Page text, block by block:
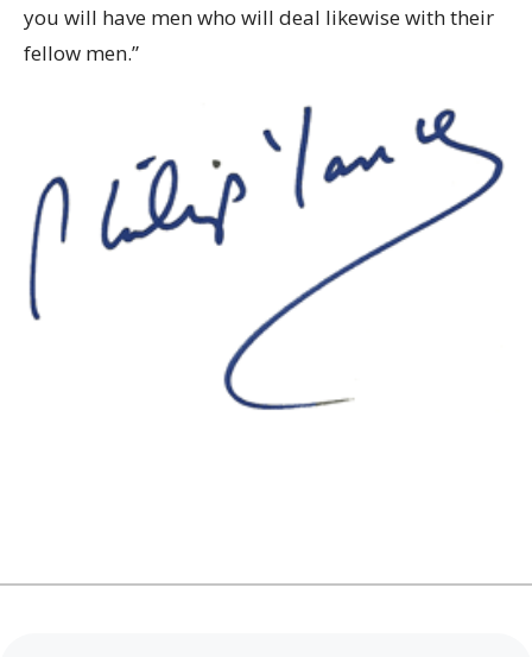
you will have men who will deal likewise with their
fellow men.”